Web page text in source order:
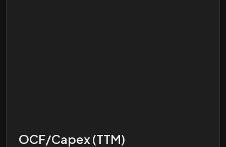
OCF/Capex (TTM)